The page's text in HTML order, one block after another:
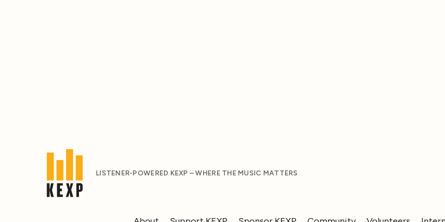
LISTENER-POWERED KEXP – WHERE THE MUSIC MATTERS